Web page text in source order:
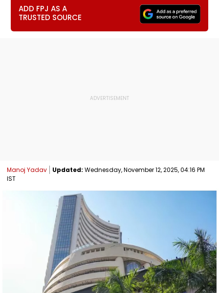
ADD FPJ AS A
TRUSTED SOURCE
Manoj Yadav Updated: Wednesday, November 12, 2025, 04:16 PM
IST